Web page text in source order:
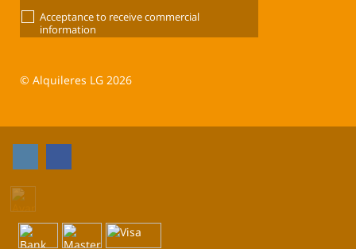
Acceptance to receive commercial
information
© Alquileres LG 2026